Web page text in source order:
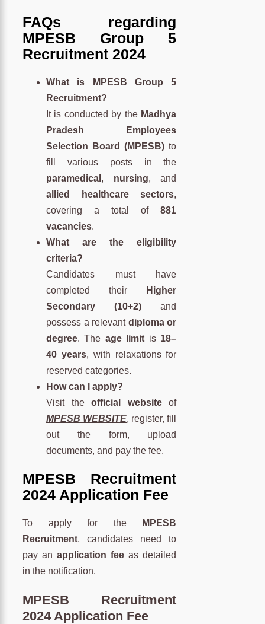
FAQs regarding
MPESB Group 5
Recruitment 2024
What is MPESB Group 5
Recruitment?
It is conducted by the Madhya
Pradesh Employees
Selection Board (MPESB) to
fill various posts in the
paramedical , nursing, and
allied healthcare sectors,
covering a total of881
vacancies.
What are the eligibility
criteria?
Candidates must have
completed their
Higher
Secondary (10+2) and
possess a relevant diploma or
degree. The age limit is 18–
40 years, with relaxations for
reserved categories.
How can I apply?
Visit theofficial websiteof
MPESB WEBSITE, register, fill
out the form, upload
documents, and pay the fee.
MPESB Recruitment
2024 Application Fee
To apply for the
MPESB
Recruitment, candidates need to
pay anapplication fee as detailed
in the notification.
MPESB Recruitment
2024 Application Fee